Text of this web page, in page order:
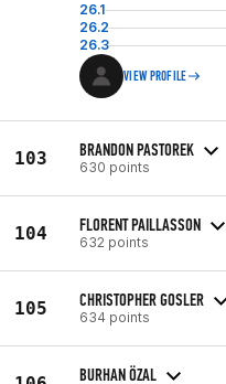
26.1
26.2
26.3
VIEW PROFILE
103 BRANDON PASTOREK
630 points
104 FLORENT PAILLASSON
632 points
105 CHRISTOPHER GOSLER
634 points
BURHAN ÖZAL